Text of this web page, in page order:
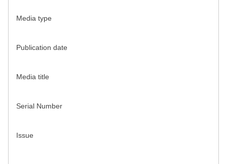
Media type
Publication date
Media title
Serial Number
Issue